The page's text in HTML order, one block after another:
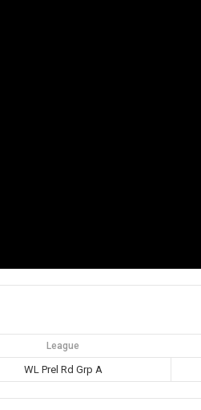
League
WL Prel Rd Grp A